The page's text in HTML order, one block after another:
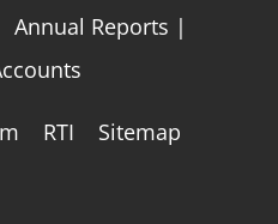
Annual Reports |
RTI Sitemap